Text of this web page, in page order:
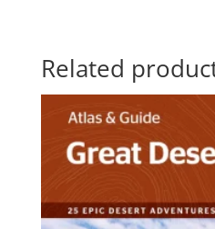
Related